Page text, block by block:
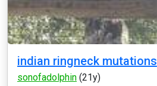
indian ringneck mutations
sonofadolphin (21y)